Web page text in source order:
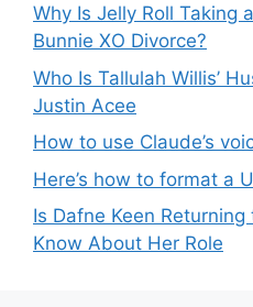
Why Is Jelly Roll Taking
Bunnie XO Divorce?
Who Is Tallulah Willis’
Justin Acee
How to use Claude’s
Here’s how to format a
Is Dafne Keen Returning
Know About Her Role